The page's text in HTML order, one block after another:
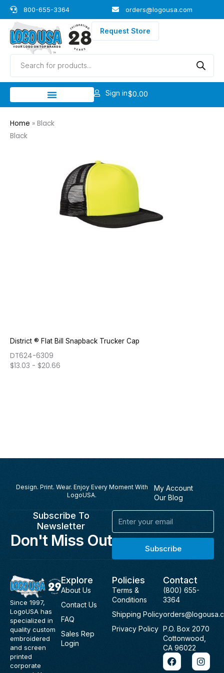
Skip
to
content
800-655-3364 orders@logousa.com
Request Store
Products
search
Sign in$0.00
Home » Black
Black
District ® Flat Bill Snapback Trucker Cap
DT624-6309
$13.03 - $20.66
Design. Print. Wear. Enjoy Every Moment With
LogoUSA.
My Account
Our Blog
Subscribe To
Newsletter
Don't Miss Out
Email
Subscribe
Since 1997,
LogoUSA has
specialized in
quality custom
embroidered
and screen
printed
corporate
Explore
About Us
Contact Us
FAQ
Sales Rep
Login
Policies
Terms &
Conditions
Shipping Policy
Privacy Policy
Contact
(800) 655-
3364
P.O. Box 2070
Cottonwood,
CA 96022
F
a
I
n